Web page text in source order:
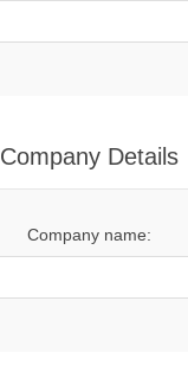
Company Details
Company name: